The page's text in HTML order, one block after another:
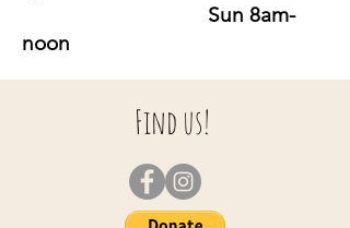
Sun 8am-
noon
Find us!